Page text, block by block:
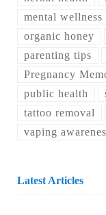
mental wellness
organic honey
parenting tips
Pregnancy
public health
tattoo removal
vaping
Latest Articles